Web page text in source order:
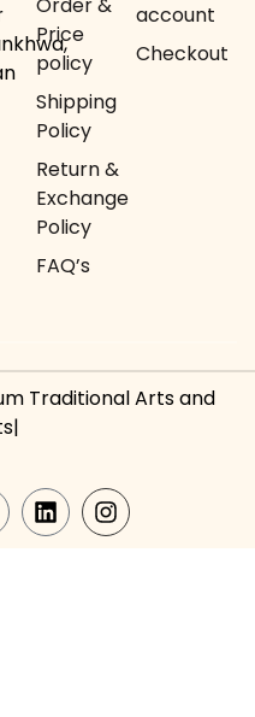
Price
policy
Shipping
Policy
Return &
Exchange
Policy
FAQ’s
account
Checkout
Traditional Arts and